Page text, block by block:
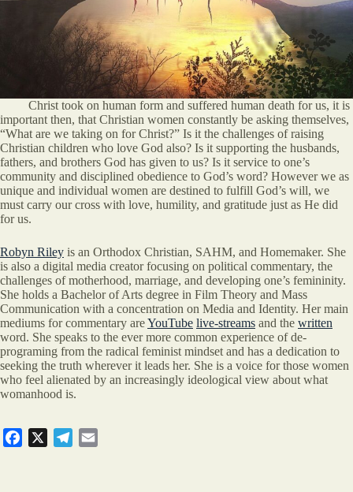
Christ took on human form and suffered human death for us, it is
important then, that Christian women constantly be asking themselves,
“What are we taking on for Christ?” Is it the challenges of raising
Christian children who love God also? Is it supporting the husbands,
fathers, and brothers God has given to us? Is it service to one’s
community and disciplined obedience to God’s word? However we as
unique and individual women are destined to fulfill God’s will, we
must carry our cross with love, humility, and gratitude just as He did
for us.
Robyn Riley is an Orthodox Christian, SAHM, and Homemaker. She
is also a digital media creator focusing on political commentary, the
challenges of motherhood, marriage, and developing one’s femininity.
She holds a Bachelor of Arts degree in Film Theory and Mass
Communication with a concentration on Media and Identity. Her main
mediums for commentary areYouTube live-streams and the written
word. She speaks to the ever more common experience of de-
programing from the radical feminist mindset and has a dedication to
seeking the truth wherever it leads her. She is a voice for those women
who feel alienated by an increasingly ideological view about what
womanhood is.
X